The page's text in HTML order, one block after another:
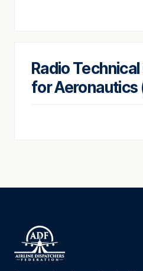
Radio
for Aeronautics